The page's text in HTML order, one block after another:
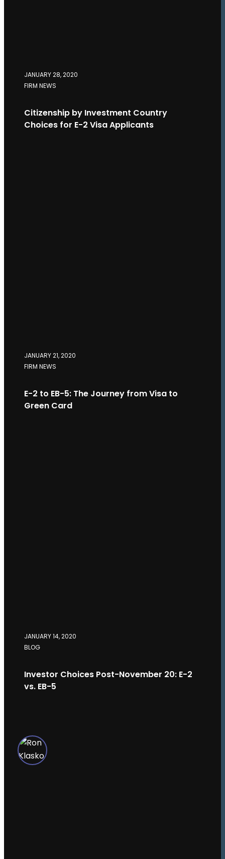
JANUARY 28, 2020
FIRM NEWS
Citizenship by Investment Country
Choices for E-2 Visa Applicants
JANUARY 21, 2020
FIRM NEWS
E-2 to EB-5: The Journey from Visa to
Green Card
JANUARY 14, 2020
BLOG
Investor Choices Post-November 20: E-2
vs. EB-5